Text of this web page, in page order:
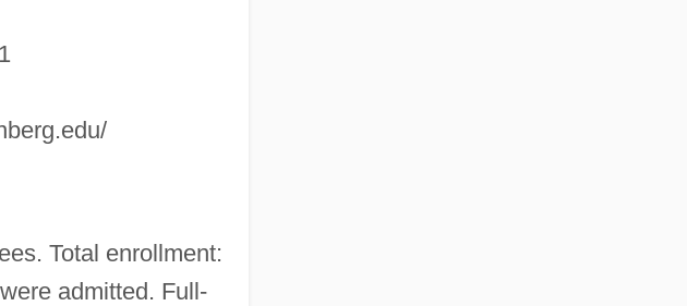
Total enrollment:
admitted. Full-